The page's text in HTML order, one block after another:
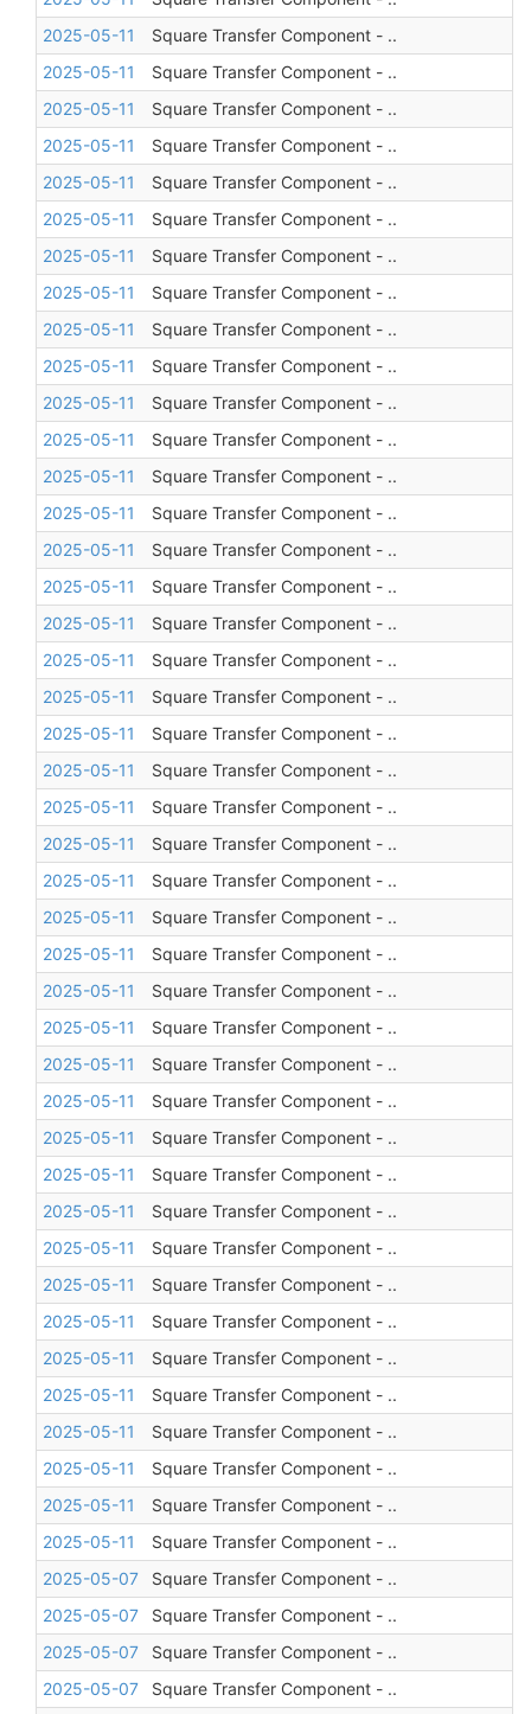
2025-05-11
Square Transfer Component - ..
2025-05-11
Square Transfer Component - ..
2025-05-11
Square Transfer Component - ..
2025-05-11
Square Transfer Component - ..
2025-05-11
Square Transfer Component - ..
2025-05-11
Square Transfer Component - ..
2025-05-11
Square Transfer Component - ..
2025-05-11
Square Transfer Component - ..
2025-05-11
Square Transfer Component - ..
2025-05-11
Square Transfer Component - ..
2025-05-11
Square Transfer Component - ..
2025-05-11
Square Transfer Component - ..
2025-05-11
Square Transfer Component - ..
2025-05-11
Square Transfer Component - ..
2025-05-11
Square Transfer Component - ..
2025-05-11
Square Transfer Component - ..
2025-05-11
Square Transfer Component - ..
2025-05-11
Square Transfer Component - ..
2025-05-11
Square Transfer Component - ..
2025-05-11
Square Transfer Component - ..
2025-05-11
Square Transfer Component - ..
2025-05-11
Square Transfer Component - ..
2025-05-11
Square Transfer Component - ..
2025-05-11
Square Transfer Component - ..
2025-05-11
Square Transfer Component - ..
2025-05-11
Square Transfer Component - ..
2025-05-11
Square Transfer Component - ..
2025-05-11
Square Transfer Component - ..
2025-05-11
Square Transfer Component - ..
2025-05-11
Square Transfer Component - ..
2025-05-11
Square Transfer Component - ..
2025-05-11
Square Transfer Component - ..
2025-05-11
Square Transfer Component - ..
2025-05-11
Square Transfer Component - ..
2025-05-11
Square Transfer Component - ..
2025-05-11
Square Transfer Component - ..
2025-05-11
Square Transfer Component - ..
2025-05-11
Square Transfer Component - ..
2025-05-11
Square Transfer Component - ..
2025-05-11
Square Transfer Component - ..
2025-05-11
Square Transfer Component - ..
2025-05-11
Square Transfer Component - ..
2025-05-07
Square Transfer Component - ..
2025-05-07
Square Transfer Component - ..
2025-05-07
Square Transfer Component - ..
2025-05-07
Square Transfer Component - ..